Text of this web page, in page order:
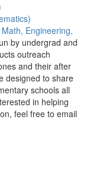
Engineering,
by undergrad and
outreach
and their after
designed to share
schools all
in helping
feel free to email